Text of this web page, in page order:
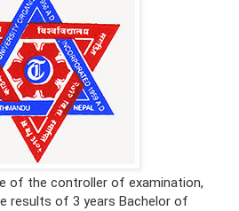
of the controller of examination,
results of 3 years Bachelor of